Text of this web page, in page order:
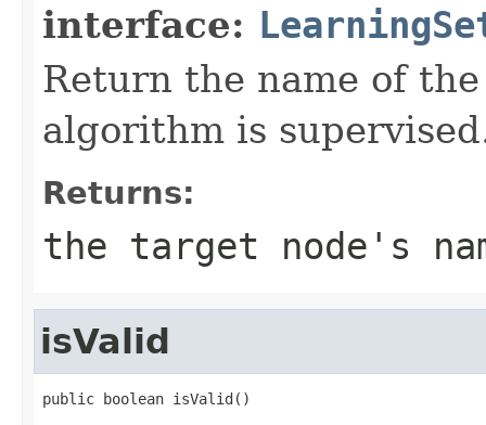
interface:
Return the name of
algorithm is
Returns:
the target node's
isValid
public boolean isValid()